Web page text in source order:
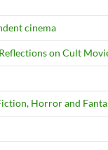
cinema
on Cult
Horror and